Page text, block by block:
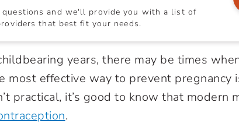
questions and we'll provide you with a list of
that best fit your needs.
years, there may be times
most effective way to prevent pregnancy
practical, it’s good to know that modern
.